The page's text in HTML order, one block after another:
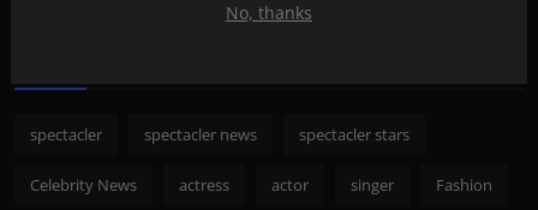
No, thanks
spectacler spectacler news spectacler stars
Celebrity News actress actor singer Fashion